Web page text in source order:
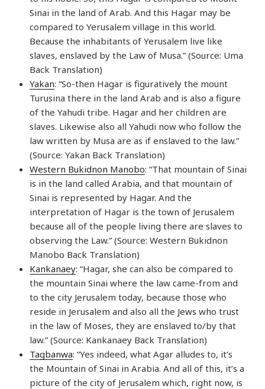
Sinai in the land of Arab. And this Hagar may be
compared to Yerusalem village in this world.
Because the inhabitants of Yerusalem live like
slaves, enslaved by the Law of Musa.” (Source: Uma
Back Translation)
Yakan: “So-then Hagar is figuratively the mount
Turusina there in the land Arab and is also a figure
of the Yahudi tribe. Hagar and her children are
slaves. Likewise also all Yahudi now who follow the
law written by Musa are as if enslaved to the law.”
(Source: Yakan Back Translation)
Western Bukidnon Manobo: “That mountain of Sinai
is in the land called Arabia, and that mountain of
Sinai is represented by Hagar. And the
interpretation of Hagar is the town of Jerusalem
because all of the people living there are slaves to
observing the Law.” (Source: Western Bukidnon
Manobo Back Translation)
Kankanaey: “Hagar, she can also be compared to
the mountain Sinai where the law came-from and
to the city Jerusalem today, because those who
reside in Jerusalem and also all the Jews who trust
in the law of Moses, they are enslaved to/by that
law.” (Source: Kankanaey Back Translation)
Tagbanwa: “Yes indeed, what Agar alludes to, it’s
the Mountain of Sinai in Arabia. And all of this, it’s a
picture of the city of Jerusalem which, right now, is